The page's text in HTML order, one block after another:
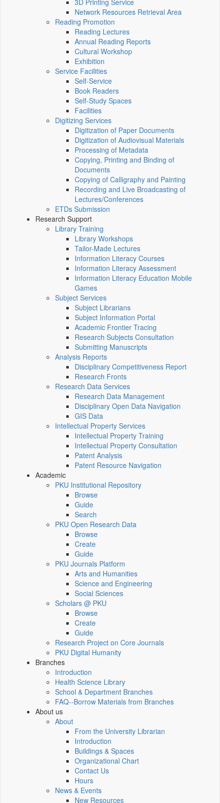
3D Printing Service
Network Resources Retrieval Area
Reading Promotion
Reading Lectures
Annual Reading Reports
Cultural Workshop
Exhibition
Service Facilities
Self-Service
Book Readers
Self-Study Spaces
Facilities
Digitizing Services
Digitization of Paper Documents
Digitization of Audiovisual Materials
Processing of Metadata
Copying, Printing and Binding of
Documents
Copying of Calligraphy and Painting
Recording and Live Broadcasting of
Lectures/Conferences
ETDs Submission
Research Support
Library Training
Library Workshops
Tailor-Made Lectures
Information Literacy Courses
Information Literacy Assessment
Information Literacy Education Mobile
Games
Subject Services
Subject Librarians
Subject Information Portal
Academic Frontier Tracing
Research Subjects Consultation
Submitting Manuscripts
Analysis Reports
Disciplinary Competitiveness Report
Research Fronts
Research Data Services
Research Data Management
Disciplinary Open Data Navigation
GIS Data
Intellectual Property Services
Intellectual Property Training
Intellectual Property Consultation
Patent Analysis
Patent Resource Navigation
Academic
PKU Institutional Repository
Browse
Guide
Search
PKU Open Research Data
Browse
Create
Guide
PKU Journals Platform
Arts and Humanities
Science and Engineering
Social Sciences
Scholars @ PKU
Browse
Create
Guide
Research Project on Core Journals
PKU Digital Humanity
Branches
Introduction
Health Science Library
School & Department Branches
FAQ--Borrow Materials from Branches
About us
About
From the University Librarian
Introduction
Buildings & Spaces
Organizational Chart
Contact Us
Hours
News & Events
New Resources